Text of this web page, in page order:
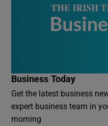
Business Today
Get the latest business
expert business team in
morning